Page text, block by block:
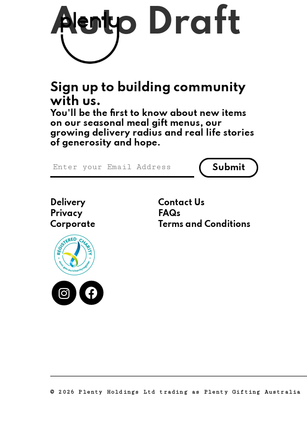
Auto Draft
Sign up to building community
with us.
You'll be the first to know about new items
on our seasonal meal gift menus, our
growing delivery radius and real life stories
of generosity and hope.
Submit
Delivery
Privacy
Corporate
Contact Us
FAQs
Terms and Conditions
© 2026 Plenty Holdings Ltd trading as Plenty Gifting Australia